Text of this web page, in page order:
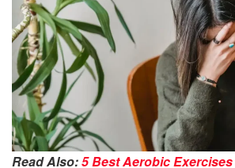
Read Also:5 Best Aerobic